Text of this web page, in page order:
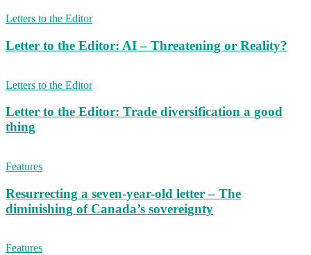
Letters to the Editor
Letter to the Editor: AI – Threatening or Reality?
Letters to the Editor
Letter to the Editor: Trade diversification a good
thing
Features
Resurrecting a seven-year-old letter – The
diminishing of Canada’s sovereignty
Features